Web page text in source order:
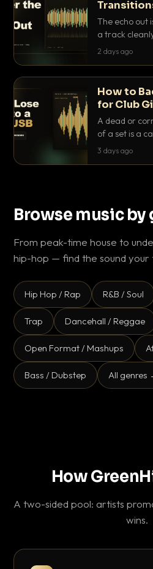
Cleanly
The echo out
a track
waiting for a
2 days ago
How to
for Club
Get
A dead or
of a set is a
is the exact
3 days ago
Browse music by
From peak-time house to
hip-hop — find the sound your
Hip Hop / Rap R&B / Soul
Trap Dancehall / Reggae
Open Format / Mashups
Bass / Dubstep All genres
How
A two-sided pool: artists
wins.